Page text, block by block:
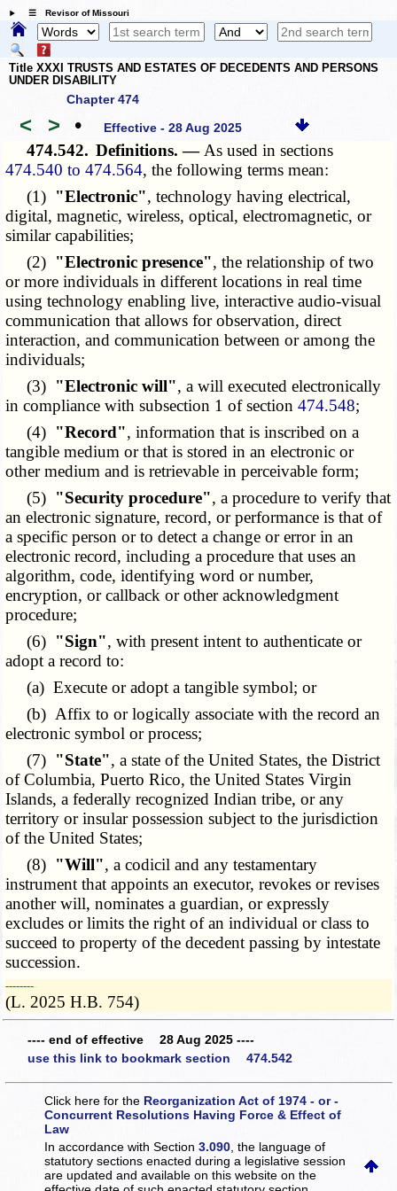
☰ Revisor of Missouri
Title XXXI TRUSTS AND ESTATES OF DECEDENTS AND PERSONS
UNDER DISABILITY
Chapter 474
< > • Effective - 28 Aug 2025
474.542. Definitions. — As used in sections
474.540 to 474.564, the following terms mean:
(1) "Electronic", technology having electrical,
digital, magnetic, wireless, optical, electromagnetic, or
similar capabilities;
(2) "Electronic presence", the relationship of two
or more individuals in different locations in real time
using technology enabling live, interactive audio-visual
communication that allows for observation, direct
interaction, and communication between or among the
individuals;
(3) "Electronic will", a will executed electronically
in compliance with subsection 1 of section474.548;
(4) "Record", information that is inscribed on a
tangible medium or that is stored in an electronic or
other medium and is retrievable in perceivable form;
(5) "Security procedure", a procedure to verify that
an electronic signature, record, or performance is that of
a specific person or to detect a change or error in an
electronic record, including a procedure that uses an
algorithm, code, identifying word or number,
encryption, or callback or other acknowledgment
procedure;
(6) "Sign", with present intent to authenticate or
adopt a record to:
(a) Execute or adopt a tangible symbol; or
(b) Affix to or logically associate with the record an
electronic symbol or process;
(7) "State", a state of the United States, the District
of Columbia, Puerto Rico, the United States Virgin
Islands, a federally recognized Indian tribe, or any
territory or insular possession subject to the jurisdiction
of the United States;
(8) "Will", a codicil and any testamentary
instrument that appoints an executor, revokes or revises
another will, nominates a guardian, or expressly
excludes or limits the right of an individual or class to
succeed to property of the decedent passing by intestate
succession.
­­--------
(L. 2025 H.B. 754)
---- end of effective 28 Aug 2025 ----
use this link to bookmark section 474.542
Click here for the Reorganization Act of 1974 - or -
Concurrent Resolutions Having Force & Effect of
Law
In accordance with Section3.090 , the language of
statutory sections enacted during a legislative session
are updated and available on this websiteon the